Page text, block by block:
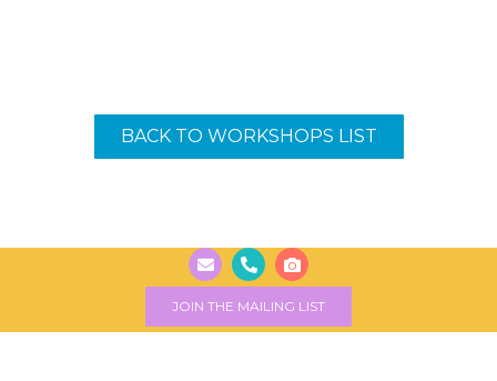
BACK TO WORKSHOPS LIST
JOIN THE MAILING LIST